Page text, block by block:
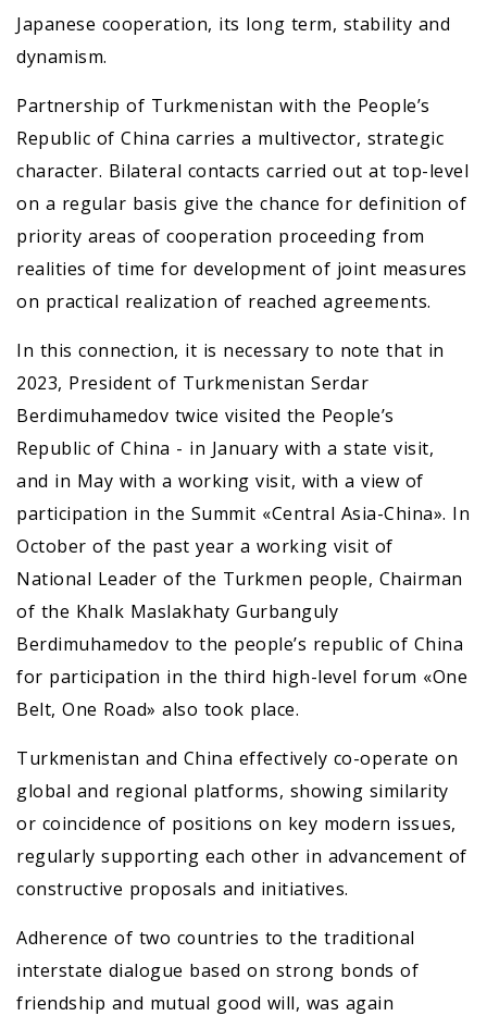
Japanese cooperation, its long term, stability and
dynamism.
Partnership of Turkmenistan with the People’s
Republic of China carries a multivector, strategic
character. Bilateral contacts carried out at top-level
on a regular basis give the chance for definition of
priority areas of cooperation proceeding from
realities of time for development of joint measures
on practical realization of reached agreements.
In this connection, it is necessary to note that in
2023, President of Turkmenistan Serdar
Berdimuhamedov twice visited the People’s
Republic of China - in January with a state visit,
and in May with a working visit, with a view of
participation in the Summit «Central Asia-China». In
October of the past year a working visit of
National Leader of the Turkmen people, Chairman
of the Khalk Maslakhaty Gurbanguly
Berdimuhamedov to the people’s republic of China
for participation in the third high-level forum «One
Belt, One Road» also took place.
Turkmenistan and China effectively co-operate on
global and regional platforms, showing similarity
or coincidence of positions on key modern issues,
regularly supporting each other in advancement of
constructive proposals and initiatives.
Adherence of two countries to the traditional
interstate dialogue based on strong bonds of
friendship and mutual good will, was again